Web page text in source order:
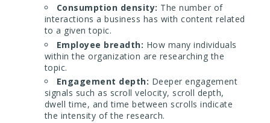
Consumption density: The number of
interactions a business has with content related
to a given topic.
Employee breadth: How many individuals
within the organization are researching the
topic.
Engagement depth: Deeper engagement
signals such as scroll velocity, scroll depth,
dwell time, and time between scrolls indicate
the intensity of the research.